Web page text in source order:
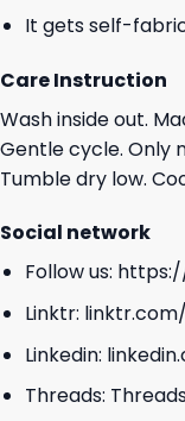
It gets self-
Care Instruction
Wash inside out.
Gentle cycle. Only
Tumble dry low.
Social network
Follow us:
Linktr: linktr.com/
Linkedin:
Threads: